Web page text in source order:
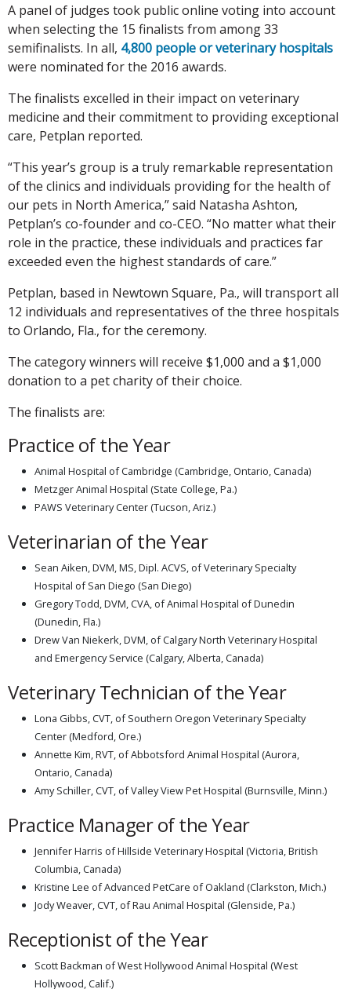
A panel of judges took public online voting into account
when selecting the 15 finalists from among 33
semifinalists. In all, 4,800 people or veterinary hospitals
were nominated for the 2016 awards.
The finalists excelled in their impact on veterinary
medicine and their commitment to providing exceptional
care, Petplan reported.
“This year’s group is a truly remarkable representation
of the clinics and individuals providing for the health of
our pets in North America,” said Natasha Ashton,
Petplan’s co-founder and co-CEO. “No matter what their
role in the practice, these individuals and practices far
exceeded even the highest standards of care.”
Petplan, based in Newtown Square, Pa., will transport all
12 individuals and representatives of the three hospitals
to Orlando, Fla., for the ceremony.
The category winners will receive $1,000 and a $1,000
donation to a pet charity of their choice.
The finalists are:
Practice of the Year
Animal Hospital of Cambridge (Cambridge, Ontario, Canada)
Metzger Animal Hospital (State College, Pa.)
PAWS Veterinary Center (Tucson, Ariz.)
Veterinarian of the Year
Sean Aiken, DVM, MS, Dipl. ACVS, of Veterinary Specialty
Hospital of San Diego (San Diego)
Gregory Todd, DVM, CVA, of Animal Hospital of Dunedin
(Dunedin, Fla.)
Drew Van Niekerk, DVM, of Calgary North Veterinary Hospital
and Emergency Service (Calgary, Alberta, Canada)
Veterinary Technician of the Year
Lona Gibbs, CVT, of Southern Oregon Veterinary Specialty
Center (Medford, Ore.)
Annette Kim, RVT, of Abbotsford Animal Hospital (Aurora,
Ontario, Canada)
Amy Schiller, CVT, of Valley View Pet Hospital (Burnsville, Minn.)
Practice Manager of the Year
Jennifer Harris of Hillside Veterinary Hospital (Victoria, British
Columbia, Canada)
Kristine Lee of Advanced PetCare of Oakland (Clarkston, Mich.)
Jody Weaver, CVT, of Rau Animal Hospital (Glenside, Pa.)
Receptionist of the Year
Scott Backman of West Hollywood Animal Hospital (West
Hollywood, Calif.)